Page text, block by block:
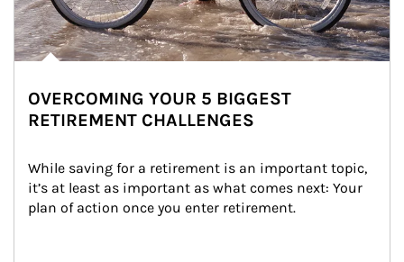
OVERCOMING YOUR 5 BIGGEST
RETIREMENT CHALLENGES
While saving for a retirement is an important topic,
it’s at least as important as what comes next: Your
plan of action once you enter retirement.